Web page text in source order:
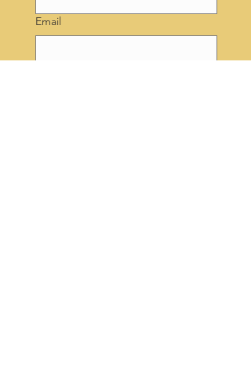
Email